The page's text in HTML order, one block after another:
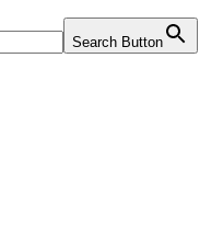
Search Button